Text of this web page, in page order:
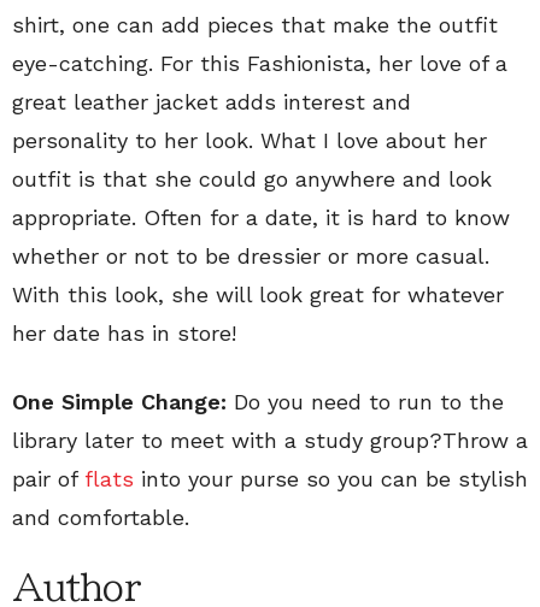
shirt, one can add pieces that make the outfit
eye-catching. For this Fashionista, her love of a
great leather jacket adds interest and
personality to her look. What I love about her
outfit is that she could go anywhere and look
appropriate. Often for a date, it is hard to know
whether or not to be dressier or more casual.
With this look, she will look great for whatever
her date has in store!
One Simple Change: Do you need to run to the
library later to meet with a study group?Throw a
pair offlats into your purse so you can be stylish
and comfortable.
Author